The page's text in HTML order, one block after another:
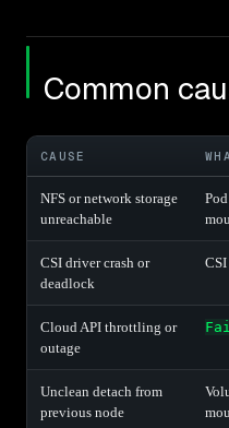
Common
CAUSE
NFS or network storage
unreachable
CSI driver crash or
deadlock
Cloud API throttling or
outage
Unclean detach from
previous node